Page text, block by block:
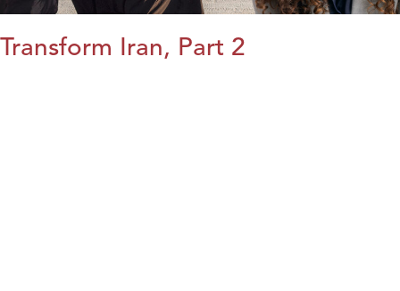
Transform Iran, Part 2